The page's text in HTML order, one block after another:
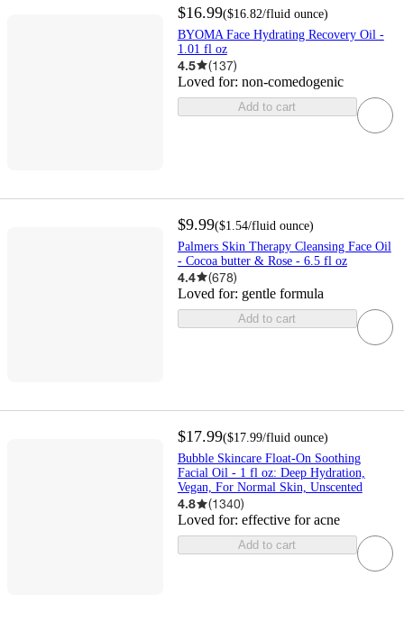
$16.99($16.82/fluid ounce)
BYOMA Face Hydrating Recovery Oil -
1.01 fl oz
4.5 (137)
Loved for: non-comedogenic
Add to cart
$9.99($1.54/fluid ounce)
Palmers Skin Therapy Cleansing Face Oil
- Cocoa butter & Rose - 6.5 fl oz
4.4 (678)
Loved for: gentle formula
Add to cart
$17.99($17.99/fluid ounce)
Bubble Skincare Float-On Soothing
Facial Oil - 1 fl oz: Deep Hydration,
Vegan, For Normal Skin, Unscented
4.8 (1340)
Loved for: effective for acne
Add to cart